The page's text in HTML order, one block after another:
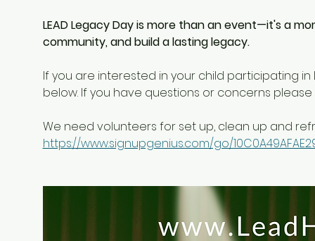
LEAD Legacy Day is more than an event—it's a
community, and build a lasting legacy.
If you are interested in your child participating in
below. If you have questions or concerns
We need volunteers for set up, clean up and
https://www.signupgenius.com/go/